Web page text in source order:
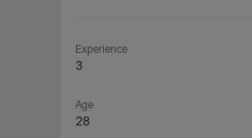
Experience
3
Age
28